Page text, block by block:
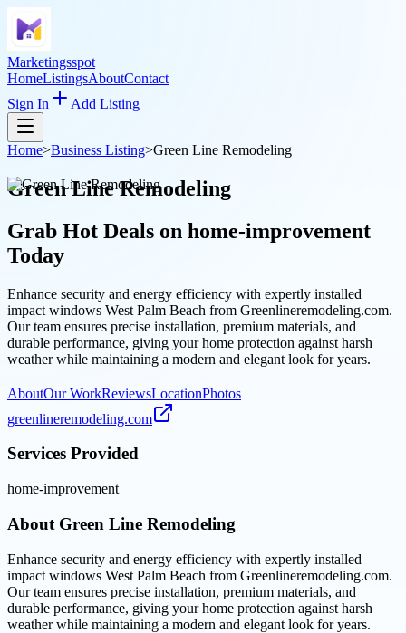
Marketingsspot
HomeListingsAboutContact
Sign In
Add Listing
Home>Business Listing>Green Line Remodeling
Green Line Remodeling
Grab Hot Deals on home-improvement
Today
Enhance security and energy efficiency with expertly installed
impact windows West Palm Beach from Greenlineremodeling.com.
Our team ensures precise installation, premium materials, and
durable performance, giving your home protection against harsh
weather while maintaining a modern and elegant look for years.
AboutOur WorkReviewsLocationPhotos
greenlineremodeling.com
Services Provided
home-improvement
About Green Line Remodeling
Enhance security and energy efficiency with expertly installed
impact windows West Palm Beach from Greenlineremodeling.com.
Our team ensures precise installation, premium materials, and
durable performance, giving your home protection against harsh
weather while maintaining a modern and elegant look for years.